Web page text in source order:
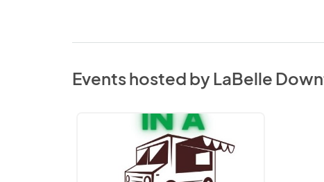
Events hosted by LaBelle